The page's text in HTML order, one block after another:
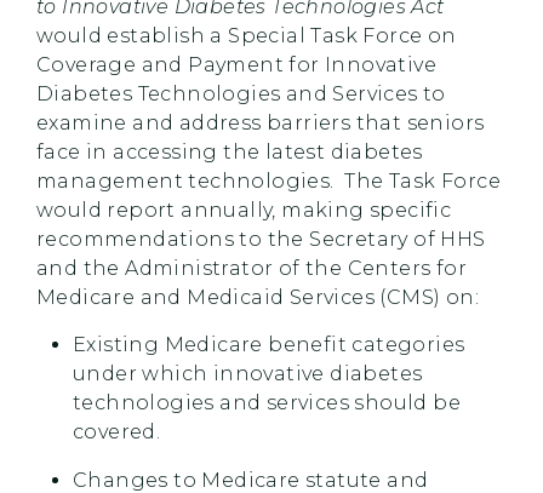
to Innovative Diabetes Technologies Act
would establish a Special Task Force on
Coverage and Payment for Innovative
Diabetes Technologies and Services to
examine and address barriers that seniors
face in accessing the latest diabetes
management technologies. The Task Force
would report annually, making specific
recommendations to the Secretary of HHS
and the Administrator of the Centers for
Medicare and Medicaid Services (CMS) on:
Existing Medicare benefit categories
under which innovative diabetes
technologies and services should be
covered.
Changes to Medicare statute and